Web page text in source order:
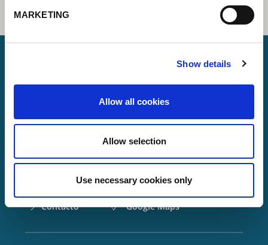
MARKETING
Show details
Allow all cookies
Allow selection
Use necessary cookies only
Lorch Schweißtechnik GmbH
+49 7191 503-0
info(at)lorch.eu
Im Anwänder 24 – 26
Contacto
Google Maps